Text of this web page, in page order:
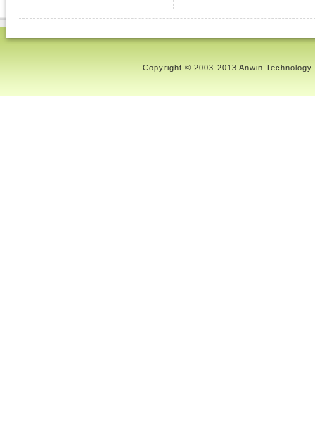
Copyright © 2003-2013 Anwin